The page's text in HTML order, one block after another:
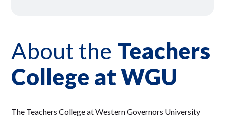
About the Teachers
College at WGU
The Teachers College at Western Governors University